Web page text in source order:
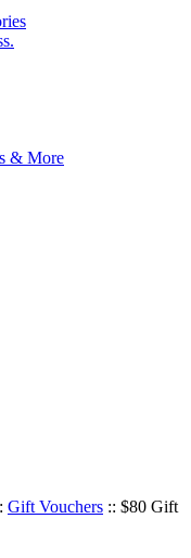
& More
Gift Vouchers :: $80 Gift